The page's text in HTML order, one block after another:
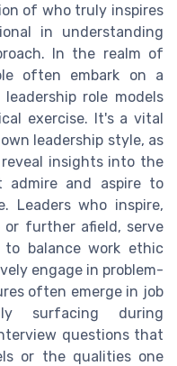
of who truly inspires
in understanding
In the realm of
often embark on a
role models
exercise. It's a vital
leadership style, as
insights into the
admire and aspire to
Leaders who inspire,
further afield, serve
balance work ethic
engage in problem-
often emerge in job
surfacing during
questions that
or the qualities one